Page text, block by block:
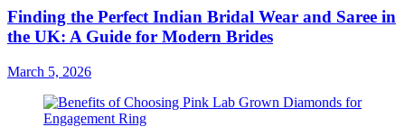
Finding the Perfect Indian Bridal Wear and Saree in
the UK: A Guide for Modern Brides
March 5, 2026